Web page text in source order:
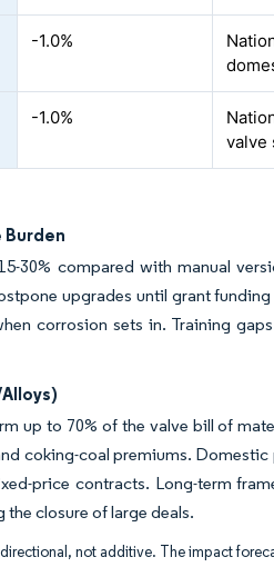
-1.0%
-1.0%
valve
30% compared with manual
upgrades until grant
corrosion sets in. Training
up to 70% of the valve bill of
coking-coal premiums.
price contracts. Long-term
closure of large deals.
not additive. The impact